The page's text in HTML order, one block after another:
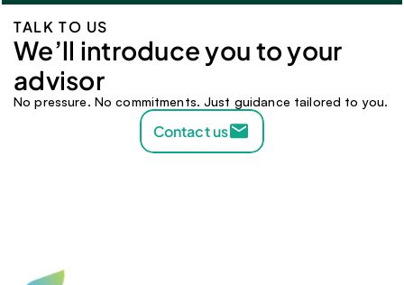
TALK TO US
We’ll introduce you to your
advisor
No pressure. No commitments. Just guidance tailored to you.
Contact us